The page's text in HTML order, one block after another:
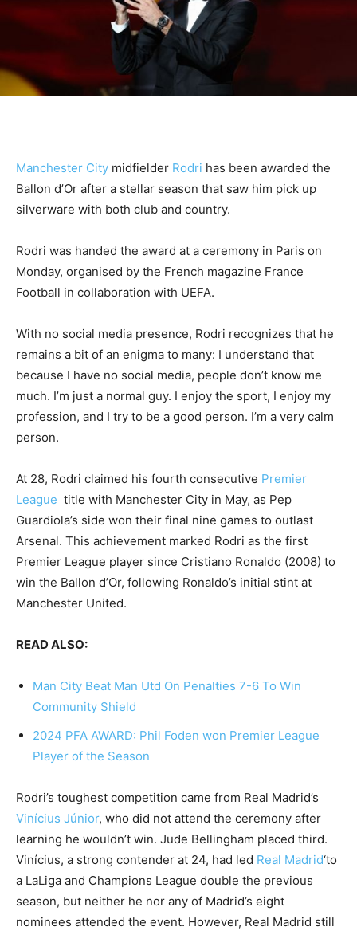
Manchester City midfielder Rodri has been awarded the
Ballon d’Or after a stellar season that saw him pick up
silverware with both club and country.
Rodri was handed the award at a ceremony in Paris on
Monday, organised by the French magazine France
Football in collaboration with UEFA.
With no social media presence, Rodri recognizes that he
remains a bit of an enigma to many: I understand that
because I have no social media, people don’t know me
much. I’m just a normal guy. I enjoy the sport, I enjoy my
profession, and I try to be a good person. I’m a very calm
person.
At 28, Rodri claimed his fourth consecutive Premier
League title with Manchester City in May, as Pep
Guardiola’s side won their final nine games to outlast
Arsenal. This achievement marked Rodri as the first
Premier League player since Cristiano Ronaldo (2008) to
win the Ballon d’Or, following Ronaldo’s initial stint at
Manchester United.
READ ALSO:
Man City Beat Man Utd On Penalties 7-6 To Win
Community Shield
2024 PFA AWARD: Phil Foden won Premier League
Player of the Season
Rodri’s toughest competition came from Real Madrid’s
Vinícius Júnior, who did not attend the ceremony after
learning he wouldn’t win. Jude Bellingham placed third.
Vinícius, a strong contender at 24, had led Real Madrid‘to
a LaLiga and Champions League double the previous
season, but neither he nor any of Madrid’s eight
nominees attended the event. However, Real Madrid still